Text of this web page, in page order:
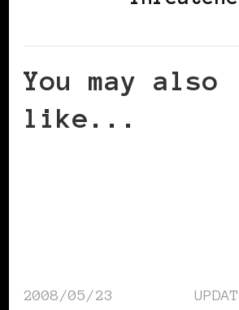
You may also
like...
2008/05/23